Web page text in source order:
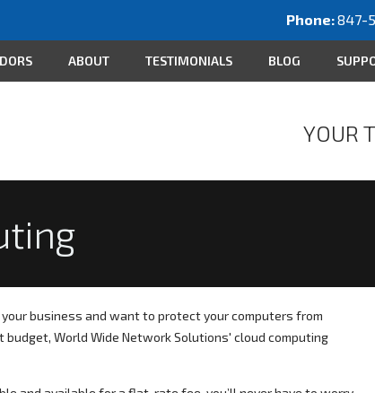
Phone:847-
ABOUT TESTIMONIALS BLOG
YOUR
business and want to protect your computers from
World Wide Network Solutions' cloud computing